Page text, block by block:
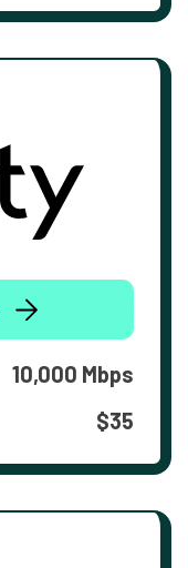
10,000 Mbps
$35